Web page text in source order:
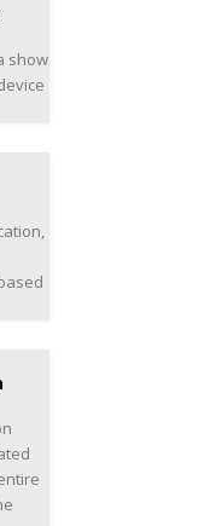
show